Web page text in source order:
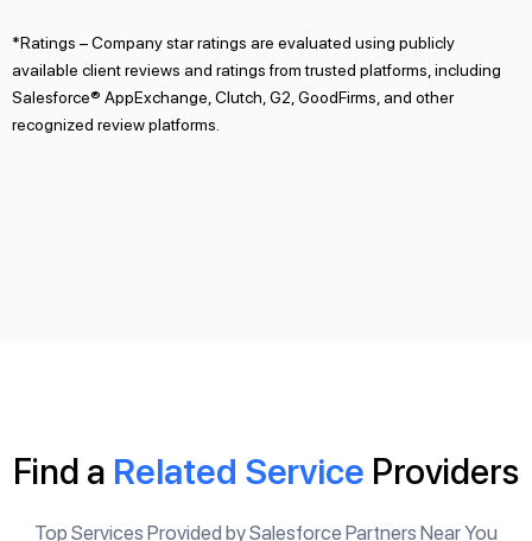
*Ratings – Company star ratings are evaluated using publicly
available client reviews and ratings from trusted platforms, including
Salesforce® AppExchange, Clutch, G2, GoodFirms, and other
recognized review platforms.
Find a Related Service Providers
Top Services Provided by Salesforce Partners Near You